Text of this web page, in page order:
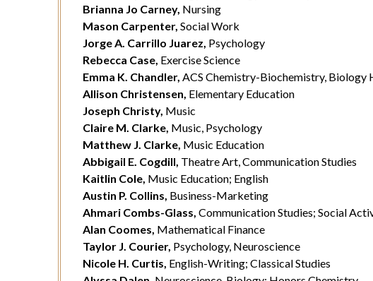
Brianna Jo Carney, Nursing
Mason Carpenter, Social Work
Jorge A. Carrillo Juarez, Psychology
Rebecca Case, Exercise Science
Emma K. Chandler, ACS Chemistry-Biochemistry, Biology
Allison Christensen, Elementary Education
Joseph Christy, Music
Claire M. Clarke, Music, Psychology
Matthew J. Clarke, Music Education
Abbigail E. Cogdill, Theatre Art, Communication Studies
Kaitlin Cole, Music Education; English
Austin P. Collins, Business-Marketing
Ahmari Combs-Glass, Communication Studies; Social
Alan Coomes, Mathematical Finance
Taylor J. Courier, Psychology, Neuroscience
Nicole H. Curtis, English-Writing; Classical Studies